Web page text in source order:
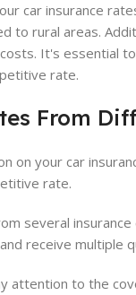
car insurance
to rural areas.
It's essential
rate.
From
on your car
rate.
several
receive multiple
attention to the